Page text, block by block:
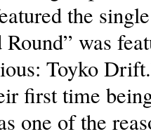
the
Round” was
Toyko
first time
one of the